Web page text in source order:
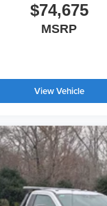
$74,675
MSRP
View Vehicle